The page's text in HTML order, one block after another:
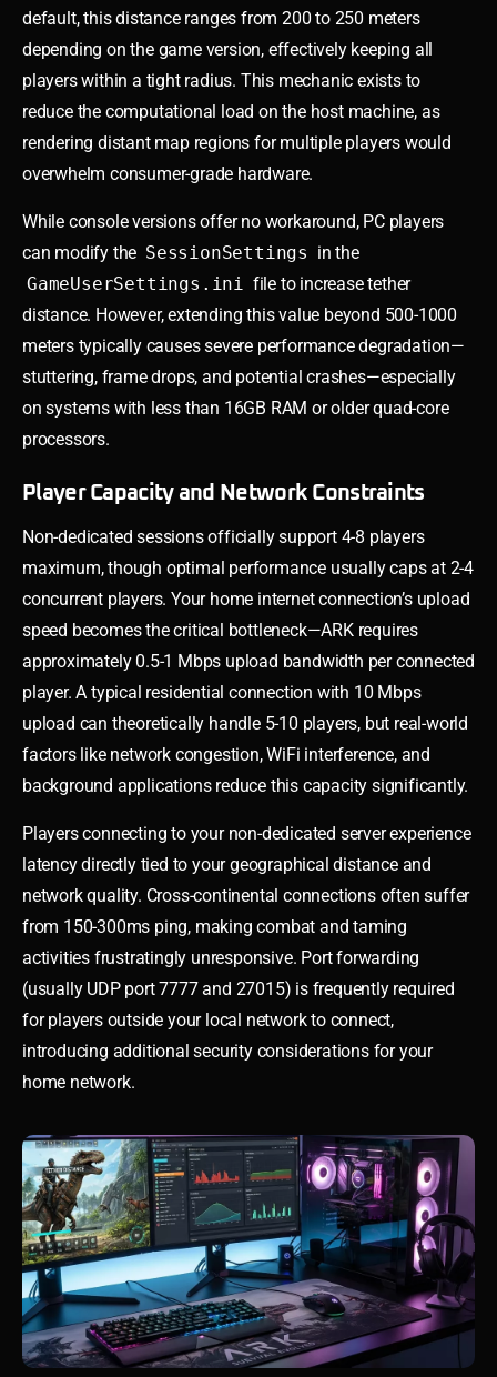
default, this distance ranges from 200 to 250 meters
depending on the game version, effectively keeping all
players within a tight radius. This mechanic exists to
reduce the computational load on the host machine, as
rendering distant map regions for multiple players would
overwhelm consumer-grade hardware.
While console versions offer no workaround, PC players
can modify the SessionSettings in the
GameUserSettings.ini
file to increase tether
distance. However, extending this value beyond 500-1000
meters typically causes severe performance degradation—
stuttering, frame drops, and potential crashes—especially
on systems with less than 16GB RAM or older quad-core
processors.
Player Capacity and Network Constraints
Non-dedicated sessions officially support 4-8 players
maximum, though optimal performance usually caps at 2-4
concurrent players. Your home internet connection’s upload
speed becomes the critical bottleneck—ARK requires
approximately 0.5-1 Mbps upload bandwidth per connected
player. A typical residential connection with 10 Mbps
upload can theoretically handle 5-10 players, but real-world
factors like network congestion, WiFi interference, and
background applications reduce this capacity significantly.
Players connecting to your non-dedicated server experience
latency directly tied to your geographical distance and
network quality. Cross-continental connections often suffer
from 150-300ms ping, making combat and taming
activities frustratingly unresponsive. Port forwarding
(usually UDP port 7777 and 27015) is frequently required
for players outside your local network to connect,
introducing additional security considerations for your
home network.